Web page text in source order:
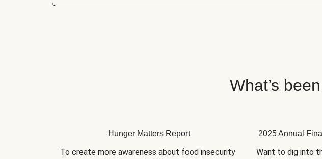
What’s
Hunger Matters Report
To create more awareness about food insecurity
2025 Annual
Want to dig into